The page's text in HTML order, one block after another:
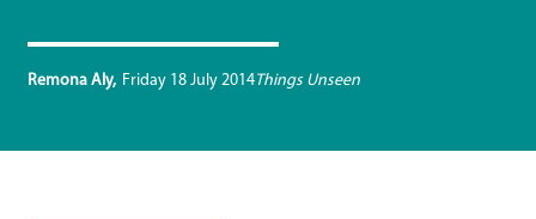
Remona Aly Friday 18 July 2014Things Unseen